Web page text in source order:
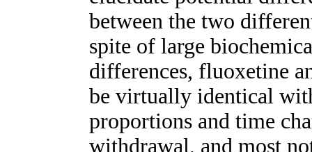
between the two
spite of large
differences, fluoxetine
be virtually identical
proportions and time
withdrawal, and most